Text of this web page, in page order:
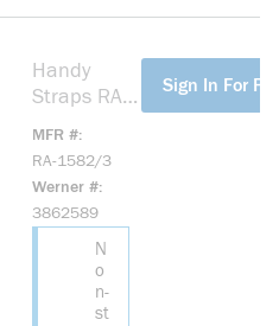
Handy
Straps RA-
Metallic
Cable
Strap, 1/2
in Cable,
MFR #
RA-1582/3
Werner #
3862589
N
o
n-
st
Sign In For